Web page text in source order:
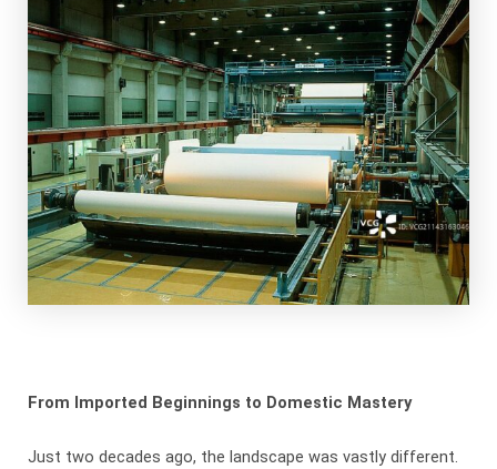
From Imported Beginnings to Domestic Mastery
Just two decades ago, the landscape was vastly different.